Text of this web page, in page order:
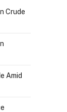
Crude
Amid